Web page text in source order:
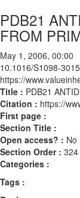
PDB21
FROM
May 1, 2006, 00:00
10.1016/S1098-
https://
Title : PDB21
Citation : https://
First page :
Section Title :
Open access? : No
Section Order : 324
Categories :
Tags :